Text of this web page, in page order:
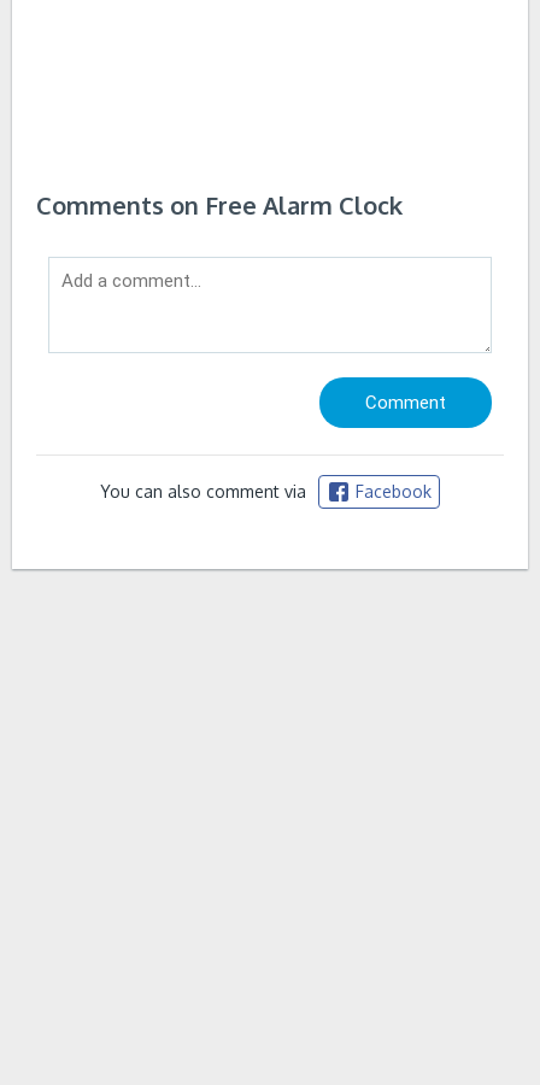
Comments on Free Alarm Clock
You can also comment via Facebook